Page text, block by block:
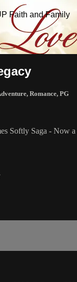
Faith and Family
, Romance, PG
Softly Saga - Now a